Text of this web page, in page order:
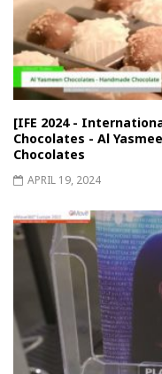
[IFE 2024 -
Chocolates - Al
Chocolates
APRIL 19, 2024